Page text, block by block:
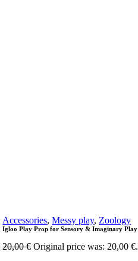
Accessories,Messy play,Zoology
Igloo Play Prop for Sensory & Imaginary Play
20,00€ Original price was: 20,00 €.